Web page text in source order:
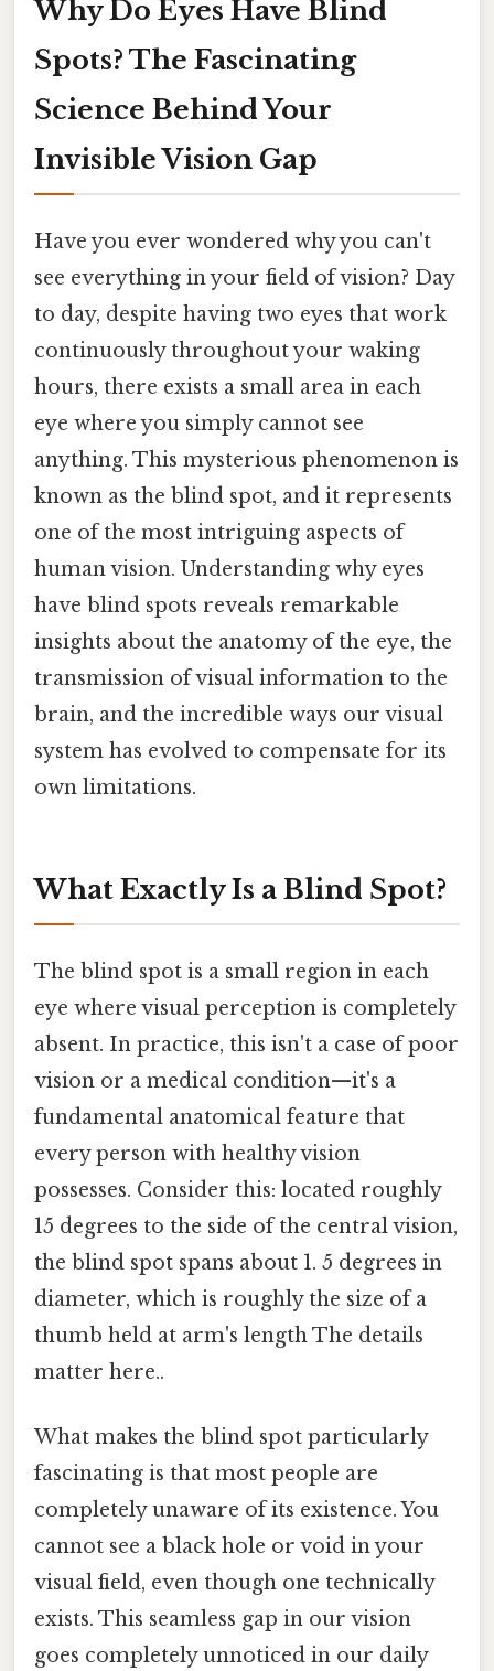
Why Do Eyes Have Blind
Spots? The Fascinating
Science Behind Your
Invisible Vision Gap
Have you ever wondered why you can't
see everything in your field of vision? Day
to day, despite having two eyes that work
continuously throughout your waking
hours, there exists a small area in each
eye where you simply cannot see
anything. This mysterious phenomenon is
known as the blind spot, and it represents
one of the most intriguing aspects of
human vision. Understanding why eyes
have blind spots reveals remarkable
insights about the anatomy of the eye, the
transmission of visual information to the
brain, and the incredible ways our visual
system has evolved to compensate for its
own limitations.
What Exactly Is a Blind Spot?
The blind spot is a small region in each
eye where visual perception is completely
absent. In practice, this isn't a case of poor
vision or a medical condition—it's a
fundamental anatomical feature that
every person with healthy vision
possesses. Consider this: located roughly
15 degrees to the side of the central vision,
the blind spot spans about 1. 5 degrees in
diameter, which is roughly the size of a
thumb held at arm's length The details
matter here..
What makes the blind spot particularly
fascinating is that most people are
completely unaware of its existence. You
cannot see a black hole or void in your
visual field, even though one technically
exists. This seamless gap in our vision
goes completely unnoticed in our daily